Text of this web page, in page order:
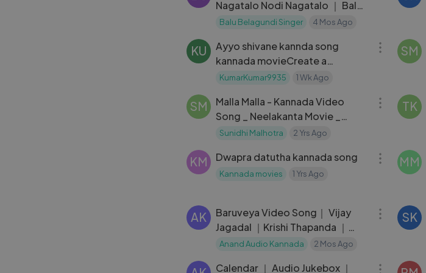
Nagatalo Nodi Nagatalo ｜ Balu
Belagundi ｜ Janapada Song ｜
Balu Belagundi Singer 4 Mos Ago
KU
Ayyo shivane kannda song
kannada movieCreate a
dramatic, emotional cinematic
KumarKumar9935 1 Wk Ago
SM
SM
Malla Malla - Kannada Video
Song _ Neelakanta Movie _
Namitha _ Ravichandran _
Sunidhi Malhotra 2 Yrs Ago
TK
KM Dwapra datutha kannada song
Kannada movies 1 Yrs Ago
MM
AK
Baruveya Video Song｜ Vijay
Jagadal ｜Krishi Thapanda ｜
Anand Rajavikram ｜Arvind
Anand Audio Kannada 2 Mos Ago
SK
Calendar ｜ Audio Jukebox ｜